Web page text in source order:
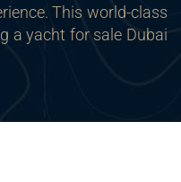
This world-class
a yacht for sale Dubai